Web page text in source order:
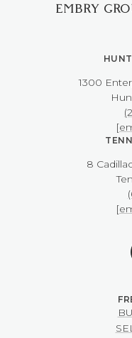
EMBRY
1300
8